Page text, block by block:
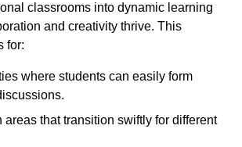
classrooms into dynamic learning
and creativity thrive. This
for:
where students can easily form
areas that transition swiftly for different